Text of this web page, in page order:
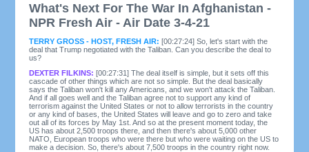
What's Next For The War In Afghanistan -
NPR Fresh Air - Air Date 3-4-21
TERRY GROSS - HOST, FRESH AIR:[00:27:24] So, let's start with the
deal that Trump negotiated with the Taliban. Can you describe the deal to
us?
DEXTER FILKINS:[00:27:31] The deal itself is simple, but it sets off this
cascade of other things which are not so simple. But the deal basically
says the Taliban won't kill any Americans, and we won't attack the Taliban.
And if all goes well and the Taliban agree not to support any kind of
terrorism against the United States or not to allow terrorists in the country
or any kind of bases, the United States will leave and go to zero and take
out all of its forces by May 1st. And so at the present moment today, the
US has about 2,500 troops there, and then there's about 5,000 other
NATO, European troops who were there but who were waiting on the US to
make a decision. So, there's about 7,500 troops in the country right now.